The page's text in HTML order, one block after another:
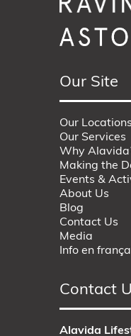
Our Site
Our Locations
Our Services
Why
Making the
Events &
About Us
Blog
Contact Us
Media
Info en
Contact
Alavida